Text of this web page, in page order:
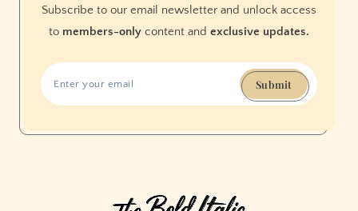
Subscribe to our email newsletter and unlock access
to members-only content and exclusive updates.
Submit